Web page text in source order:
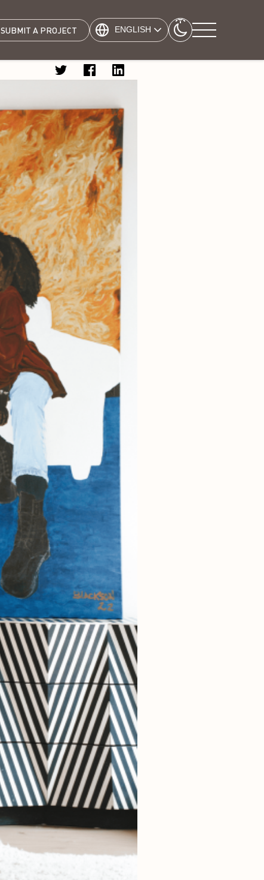
SUBMIT A PROJECT ENGLISH